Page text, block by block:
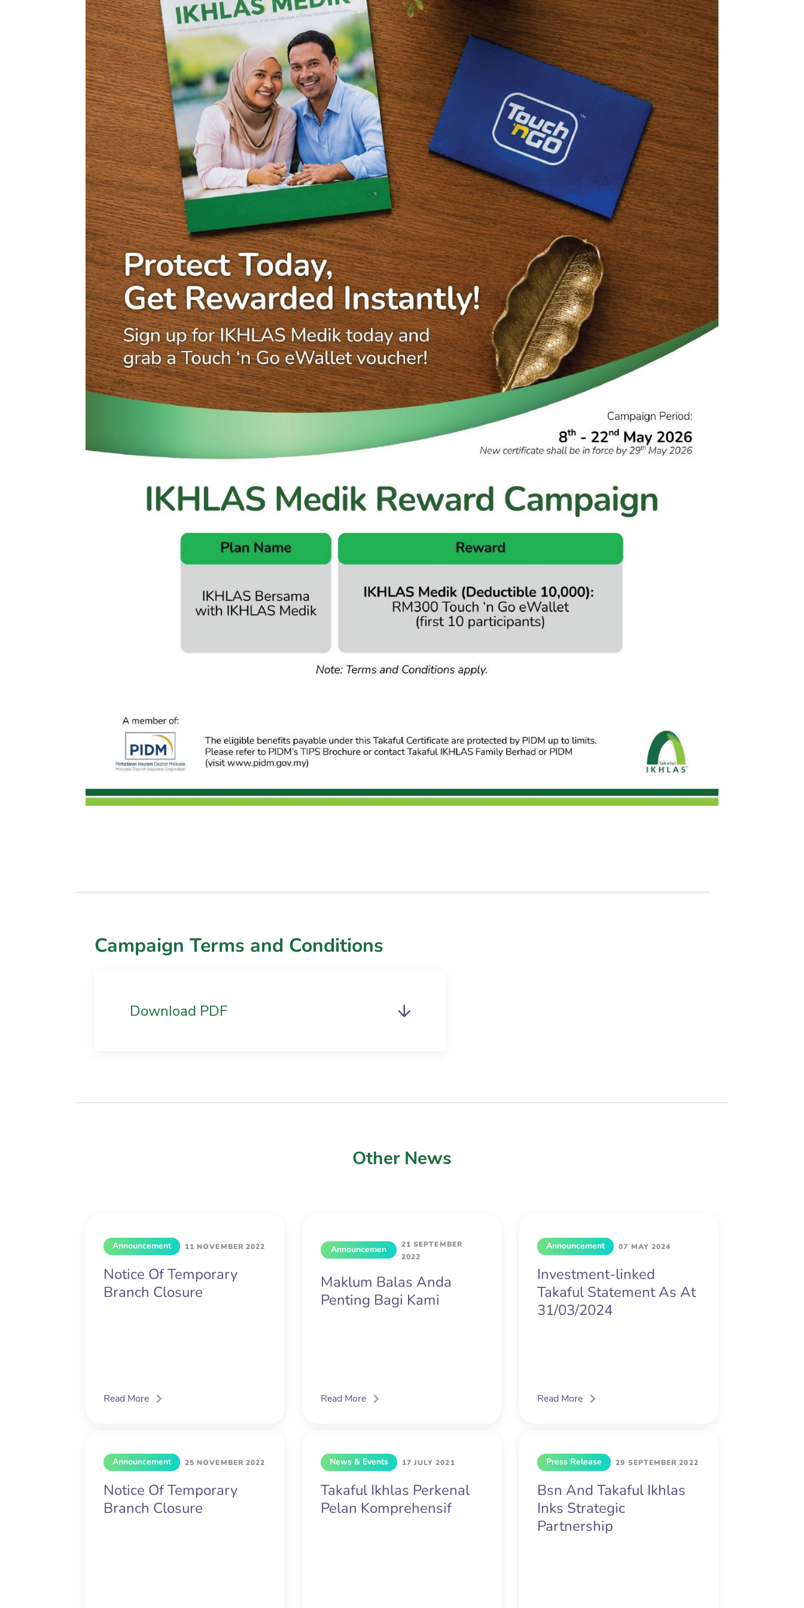
Campaign Terms and Conditions
Download PDF
Other News
Announcement 11 NOVEMBER 2022
Notice Of Temporary
Branch Closure
Read More
Announcemen
21 SEPTEMBER
2022
Maklum Balas Anda
Penting Bagi Kami
Read More
Announcement 07 MAY 2024
Investment-linked
Takaful Statement As At
31/03/2024
Read More
Announcement 25 NOVEMBER 2022
Notice Of Temporary
Branch Closure
News & Events 17 JULY 2021
Takaful Ikhlas Perkenal
Pelan Komprehensif
Press Release 29 SEPTEMBER 2022
Bsn And Takaful Ikhlas
Inks Strategic
Partnership